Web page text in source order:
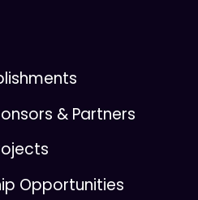
& Partners
Opportunities